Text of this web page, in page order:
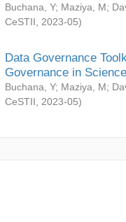
Buchana, Y; Maziya, M;
CeSTII
2023-05)
Data Governance
Governance in
Buchana, Y; Maziya, M;
CeSTII
2023-05)